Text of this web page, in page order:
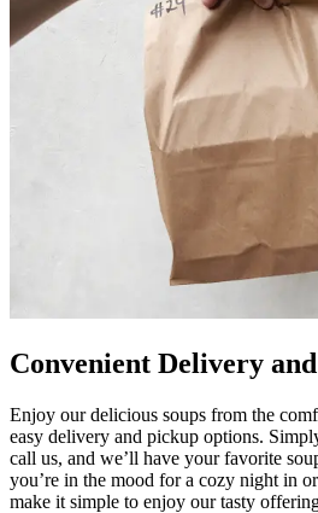
Convenient Delivery
Enjoy our delicious soups from the
easy delivery and pickup options.
call us, and we’ll have your favorite
you’re in the mood for a cozy night in
make it simple to enjoy our tasty